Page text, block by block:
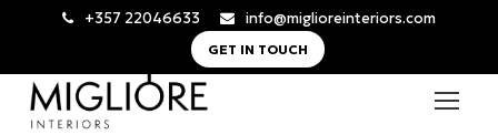
+357 22046633 info@miglioreinteriors.com
GET IN TOUCH